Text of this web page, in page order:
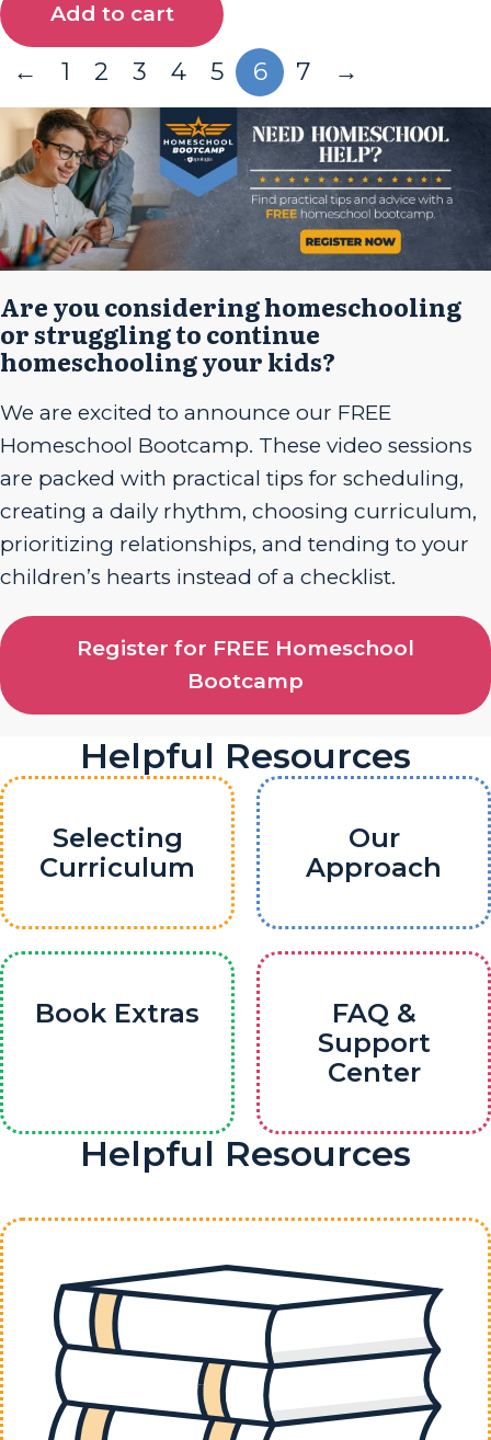
Add to cart
← 1 2 3 4 5 6 7 →
Are you considering homeschooling
or struggling to continue
homeschooling your kids?
We are excited to announce our FREE
Homeschool Bootcamp. These video sessions
are packed with practical tips for scheduling,
creating a daily rhythm, choosing curriculum,
prioritizing relationships, and tending to your
children’s hearts instead of a checklist.
Register for FREE Homeschool
Bootcamp
Helpful Resources
Selecting
Curriculum
Our
Approach
Book Extras
FAQ &
Support
Center
Helpful Resources